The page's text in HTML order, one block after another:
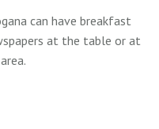
can have breakfast
at the table or at